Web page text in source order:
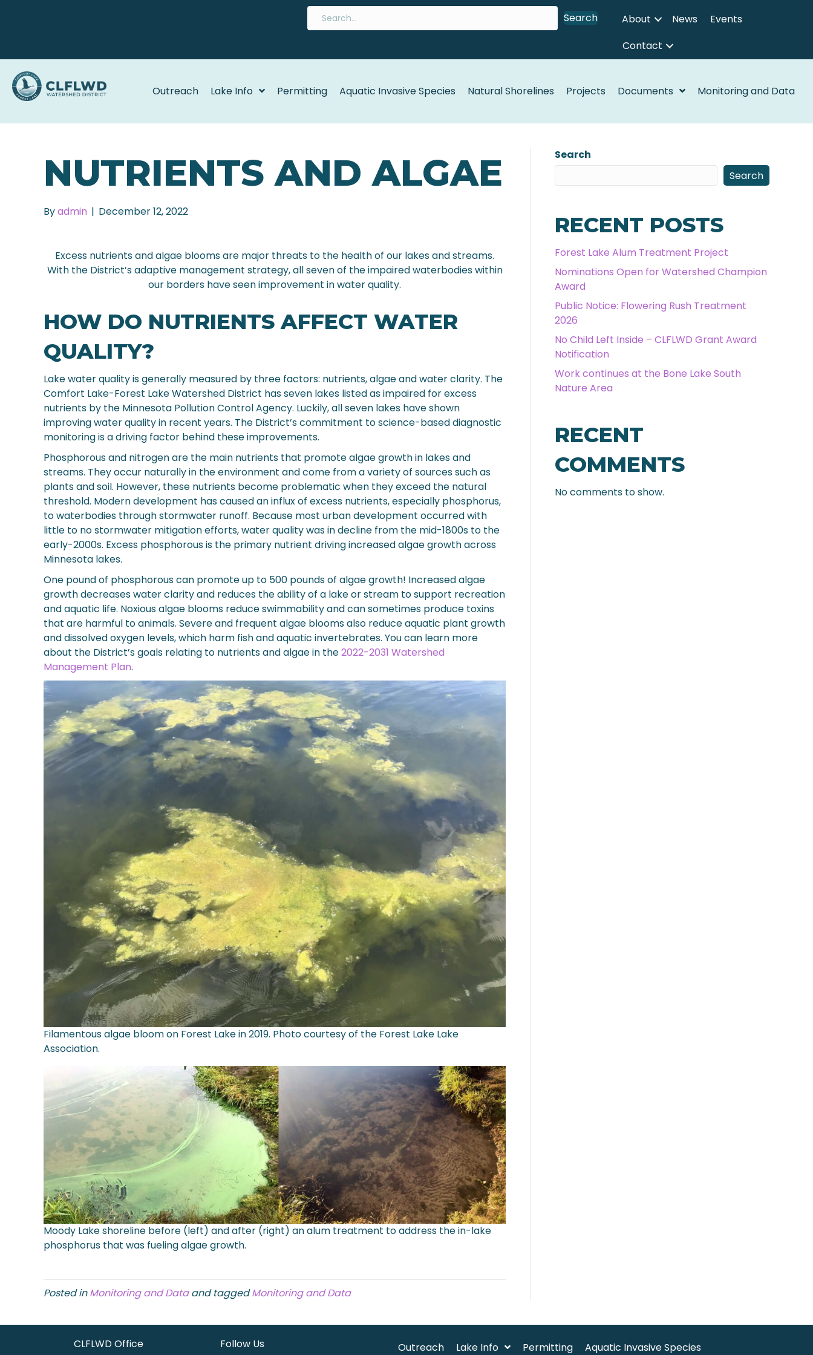
Search About News
Events
Contact
Outreach Lake Info Permitting Aquatic Invasive Species Natural Shorelines Projects Documents Monitoring and Data
NUTRIENTS AND ALGAE
Byadmin | December 12, 2022
Excess nutrients and algae blooms are major threats to the health of our lakes and streams.
With the District’s adaptive management strategy, all seven of the impaired waterbodies within
our borders have seen improvement in water quality.
HOW DO NUTRIENTS AFFECT WATER
QUALITY?
Lake water quality is generally measured by three factors: nutrients, algae and water clarity. The
Comfort Lake-Forest Lake Watershed District has seven lakes listed as impaired for excess
nutrients by the Minnesota Pollution Control Agency. Luckily, all seven lakes have shown
improving water quality in recent years. The District’s commitment to science-based diagnostic
monitoring is a driving factor behind these improvements.
Phosphorous and nitrogen are the main nutrients that promote algae growth in lakes and
streams. They occur naturally in the environment and come from a variety of sources such as
plants and soil. However, these nutrients become problematic when they exceed the natural
threshold. Modern development has caused an influx of excess nutrients, especially phosphorus,
to waterbodies through stormwater runoff. Because most urban development occurred with
little to no stormwater mitigation efforts, water quality was in decline from the mid-1800s to the
early-2000s. Excess phosphorous is the primary nutrient driving increased algae growth across
Minnesota lakes.
One pound of phosphorous can promote up to 500 pounds of algae growth! Increased algae
growth decreases water clarity and reduces the ability of a lake or stream to support recreation
and aquatic life. Noxious algae blooms reduce swimmability and can sometimes produce toxins
that are harmful to animals. Severe and frequent algae blooms also reduce aquatic plant growth
and dissolved oxygen levels, which harm fish and aquatic invertebrates. You can learn more
about the District’s goals relating to nutrients and algae in the2022-2031 Watershed
Management Plan.
Filamentous algae bloom on Forest Lake in 2019. Photo courtesy of the Forest Lake Lake
Association.
Moody Lake shoreline before (left) and after (right) an alum treatment to address the in-lake
phosphorus that was fueling algae growth.
Posted inMonitoring and Dataand taggedMonitoring and Data
Search
Search
RECENT POSTS
Forest Lake Alum Treatment Project
Nominations Open for Watershed Champion
Award
Public Notice: Flowering Rush Treatment
2026
No Child Left Inside – CLFLWD Grant Award
Notification
Work continues at the Bone Lake South
Nature Area
RECENT
COMMENTS
No comments to show.
CLFLWD Office Follow Us Outreach Lake Info Permitting Aquatic Invasive Species